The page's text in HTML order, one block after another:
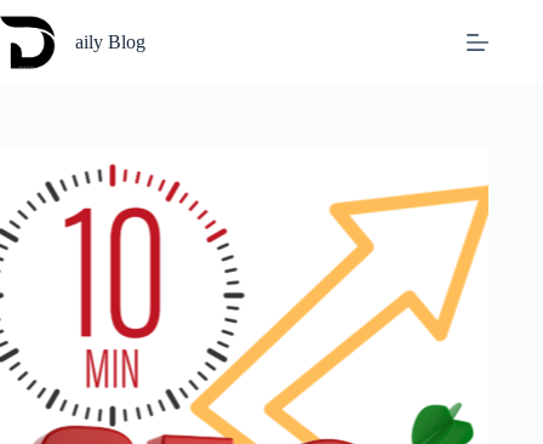
to
content
aily Blog